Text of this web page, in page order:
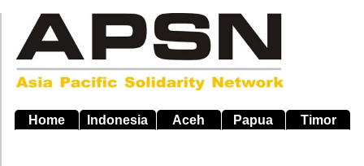
main
navigation
Home Indonesia Aceh Papua Timor